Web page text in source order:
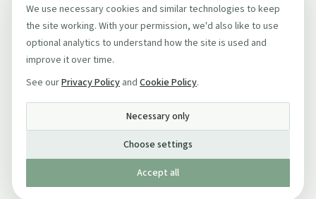
We use necessary cookies and similar technologies to keep
the site working. With your permission, we'd also like to use
optional analytics to understand how the site is used and
improve it over time.
See ourPrivacy Policy and Cookie Policy.
Necessary only
Choose settings
Accept all